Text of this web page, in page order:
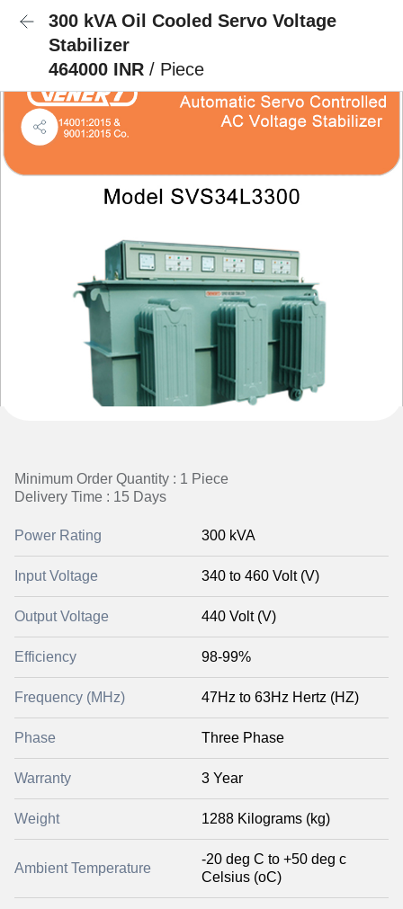
300 kVA Oil Cooled Servo Voltage
Stabilizer
464000 INR / Piece
Minimum Order Quantity : 1 Piece
Delivery Time : 15 Days
Power Rating 300 kVA
Input Voltage 340 to 460 Volt (V)
Output Voltage 440 Volt (V)
Efficiency 98-99%
Frequency (MHz) 47Hz to 63Hz Hertz (HZ)
Phase Three Phase
Warranty 3 Year
Weight 1288 Kilograms (kg)
Ambient Temperature
-20 deg C to +50 deg c
Celsius (oC)